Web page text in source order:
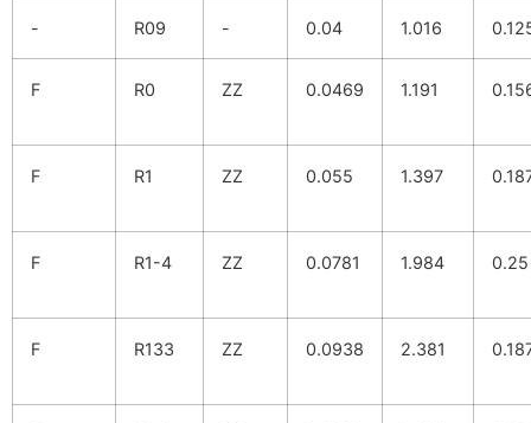
- R09 - 0.04 1.016
F R0 ZZ 0.0469 1.191
F R1 ZZ 0.055 1.397
F R1-4 ZZ 0.0781 1.984 0.25
F R133 ZZ 0.0938 2.381